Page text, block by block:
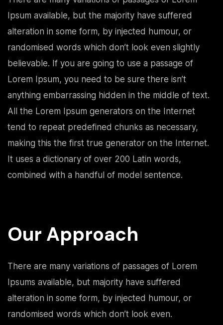
Ipsum available, but the majority have suffered
alteration in some form, by injected humour, or
randomised words which don’t look even slightly
believable. If you are going to use a passage of
Lorem Ipsum, you need to be sure there isn’t
anything embarrassing hidden in the middle of text.
All the Lorem Ipsum generators on the Internet
tend to repeat predefined chunks as necessary,
making this the first true generator on the Internet.
It uses a dictionary of over 200 Latin words,
combined with a handful of model sentence.
Our Approach
There are many variations of passages of Lorem
Ipsums available, but majority have suffered
alteration in some form, by injected humour, or
randomised words which don’t look even.